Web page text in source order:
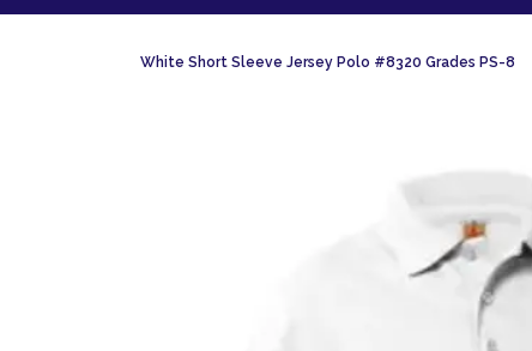
White Short Sleeve Jersey Polo #8320 Grades PS-8